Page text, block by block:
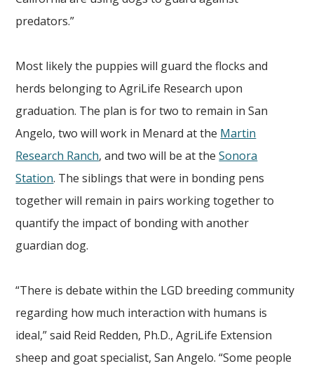
predators.”
Most likely the puppies will guard the flocks and
herds belonging to AgriLife Research upon
graduation. The plan is for two to remain in San
Angelo, two will work in Menard at the Martin
Research Ranch, and two will be at theSonora
Station. The siblings that were in bonding pens
together will remain in pairs working together to
quantify the impact of bonding with another
guardian dog.
“There is debate within the LGD breeding community
regarding how much interaction with humans is
ideal,” said Reid Redden, Ph.D., AgriLife Extension
sheep and goat specialist, San Angelo. “Some people